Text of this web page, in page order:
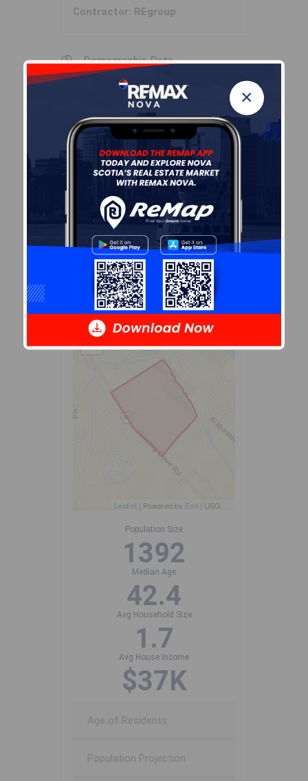
×
Contractor: REgroup
Demographic Data
Demographic data is based on
thedissemination areathat
contains the listingparcel
Dissemination Areas are small
areas composed of one or
more neighbouring
dissemination blocks. All of
Canada is divided into
dissemination areas.Data
source: Environics Analytics
via ArcGIS Online, 2021
+
-
Leaflet | Powered by Esri | USGS, NOAA
Population Size
1392
Median Age
42.4
Avg Household Size
1.7
Avg House Income
$37K
Age of Residents
Population Projection